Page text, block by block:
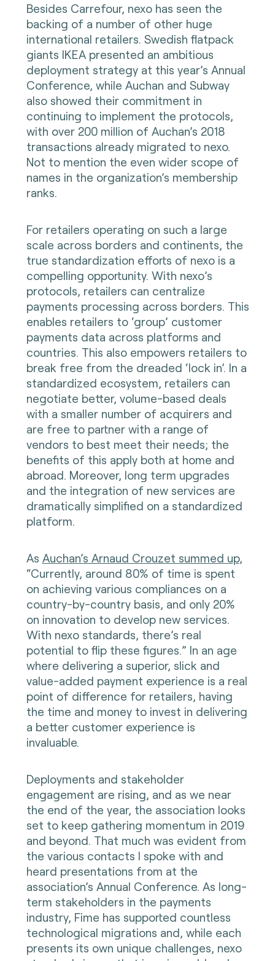
Besides Carrefour, nexo has seen the
backing of a number of other huge
international retailers. Swedish flatpack
giants IKEA presented an ambitious
deployment strategy at this year’s Annual
Conference, while Auchan and Subway
also showed their commitment in
continuing to implement the protocols,
with over 200 million of Auchan’s 2018
transactions already migrated to nexo.
Not to mention the even wider scope of
names in the organization’s membership
ranks.
For retailers operating on such a large
scale across borders and continents, the
true standardization efforts of nexo is a
compelling opportunity. With nexo’s
protocols, retailers can centralize
payments processing across borders. This
enables retailers to ‘group’ customer
payments data across platforms and
countries. This also empowers retailers to
break free from the dreaded ‘lock in’. In a
standardized ecosystem, retailers can
negotiate better, volume-based deals
with a smaller number of acquirers and
are free to partner with a range of
vendors to best meet their needs; the
benefits of this apply both at home and
abroad. Moreover, long term upgrades
and the integration of new services are
dramatically simplified on a standardized
platform.
As Auchan’s Arnaud Crouzet summed up,
“Currently, around 80% of time is spent
on achieving various compliances on a
country-by-country basis, and only 20%
on innovation to develop new services.
With nexo standards, there’s real
potential to flip these figures.” In an age
where delivering a superior, slick and
value-added payment experience is a real
point of difference for retailers, having
the time and money to invest in delivering
a better customer experience is
invaluable.
Deployments and stakeholder
engagement are rising, and as we near
the end of the year, the association looks
set to keep gathering momentum in 2019
and beyond. That much was evident from
the various contacts I spoke with and
heard presentations from at the
association’s Annual Conference. As long-
term stakeholders in the payments
industry, Fime has supported countless
technological migrations and, while each
presents its own unique challenges, nexo